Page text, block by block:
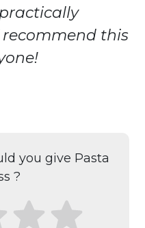
recommend this
you give Pasta
?